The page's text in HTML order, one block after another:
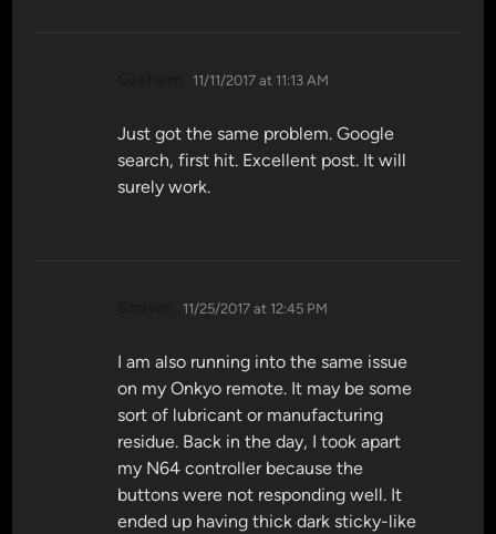
says:
11/11/2017 at 11:13 AM
Just got the same problem. Google
search, first hit. Excellent post. It will
surely work.
says:
11/25/2017 at 12:45 PM
I am also running into the same issue
on my Onkyo remote. It may be some
sort of lubricant or manufacturing
residue. Back in the day, I took apart
my N64 controller because the
buttons were not responding well. It
ended up having thick dark sticky-like